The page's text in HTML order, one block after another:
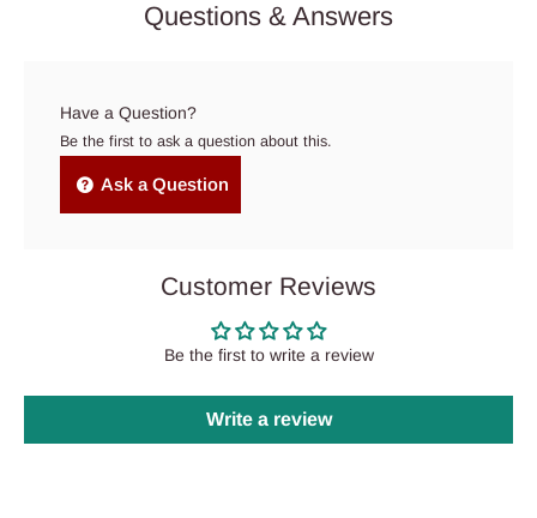
Questions & Answers
Have a Question?
Be the first to ask a question about this.
Ask a Question
Customer Reviews
Be the first to write a review
Write a review